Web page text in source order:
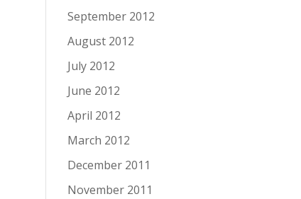
September 2012
August 2012
July 2012
June 2012
April 2012
March 2012
December 2011
November 2011